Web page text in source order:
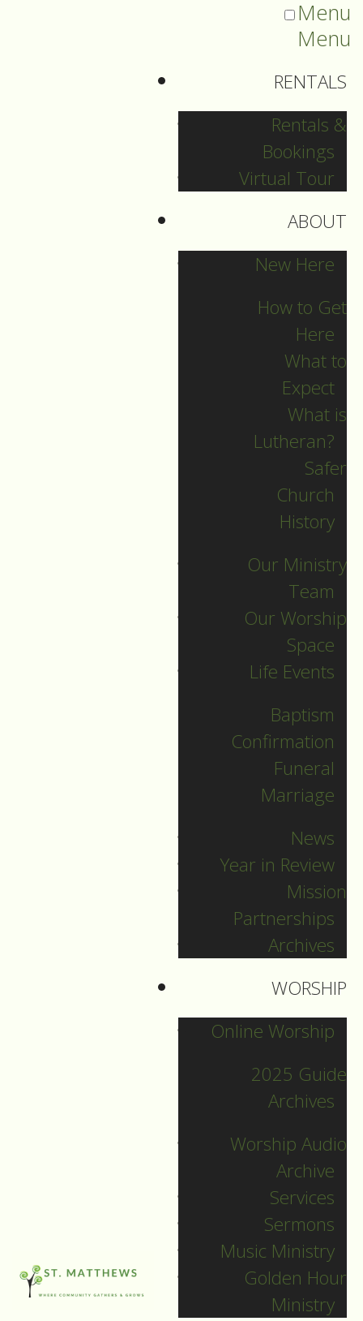
Menu
Menu
RENTALS
Rentals &
Bookings
Virtual Tour
ABOUT
New Here
How to Get
Here
What to
Expect
What is
Lutheran?
Safer
Church
History
Our Ministry
Team
Our Worship
Space
Life Events
Baptism
Confirmation
Funeral
Marriage
News
Year in Review
Mission
Partnerships
Archives
WORSHIP
Online Worship
2025 Guide
Archives
Worship Audio
Archive
Services
Sermons
Music Ministry
Golden Hour
Ministry
2025 Guide Archive
Guide to Worship for April 18,
2025 Guide
Archives